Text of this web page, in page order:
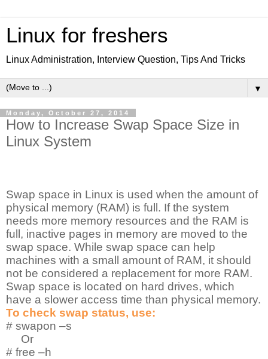
Linux for freshers
Linux Administration, Interview Question, Tips And Tricks
▼
Monday, October 27, 2014
How to Increase Swap Space Size in
Linux System
Swap space in Linux is used when the amount of
physical memory (RAM) is full. If the system
needs more memory resources and the RAM is
full, inactive pages in memory are moved to the
swap space. While swap space can help
machines with a small amount of RAM, it should
not be considered a replacement for more RAM.
Swap space is located on hard drives, which
have a slower access time than physical memory.
To check swap status, use:
# swapon –s
Or
# free –h